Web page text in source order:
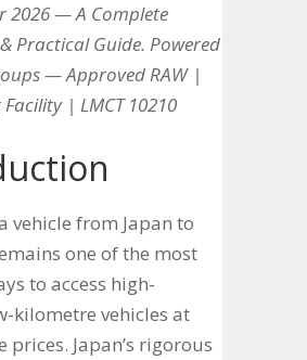
2026 — A Complete
Practical Guide. Powered
— Approved RAW |
Facility | LMCT 10210
vehicle from Japan to
one of the most
to access high-
kilometre vehicles at
prices. Japan’s rigorous